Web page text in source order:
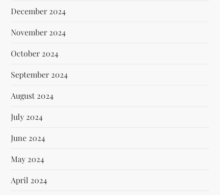
December 2024
November 2024
October 2024
September 2024
August 2024
July 2024
June 2024
May 2024
April 2024